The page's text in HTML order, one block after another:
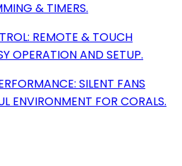
& TIMERS.
REMOTE & TOUCH
OPERATION AND SETUP.
SILENT FANS
ENVIRONMENT FOR CORALS.